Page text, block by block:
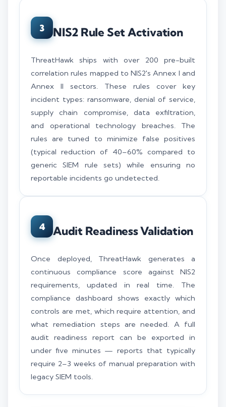
3 NIS2 Rule Set Activation
ThreatHawk ships with over 200 pre-built
correlation rules mapped to NIS2's Annex I and
Annex II sectors. These rules cover key
incident types: ransomware, denial of service,
supply chain compromise, data exfiltration,
and operational technology breaches. The
rules are tuned to minimize false positives
(typical reduction of 40–60% compared to
generic SIEM rule sets) while ensuring no
reportable incidents go undetected.
4 Audit Readiness Validation
Once deployed, ThreatHawk generates a
continuous compliance score against NIS2
requirements, updated in real time. The
compliance dashboard shows exactly which
controls are met, which require attention, and
what remediation steps are needed. A full
audit readiness report can be exported in
under five minutes — reports that typically
require 2–3 weeks of manual preparation with
legacy SIEM tools.